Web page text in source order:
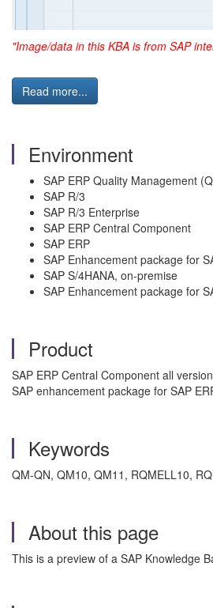
"Image/data in this KBA is from SAP
Read more...
Environment
SAP ERP Quality Management
SAP R/3
SAP R/3 Enterprise
SAP ERP Central Component
SAP ERP
SAP Enhancement package for
SAP S/4HANA, on-premise
SAP Enhancement package for
Product
SAP ERP Central Component all
SAP enhancement package for SAP
Keywords
QM-QN, QM10, QM11, RQMELL10,
About this page
This is a preview of a SAP Knowledge